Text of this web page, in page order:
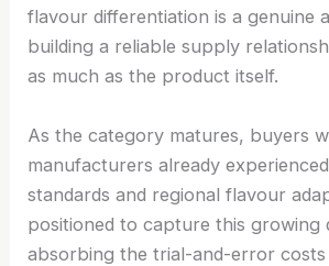
flavour differentiation is a genuine
building a reliable supply
as much as the product itself.
As the category matures, buyers
manufacturers already
standards and regional flavour
positioned to capture this growing
absorbing the trial-and-error